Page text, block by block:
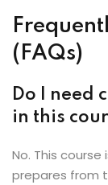
(FAQs)
Do I need
in this
No. This
prepares from